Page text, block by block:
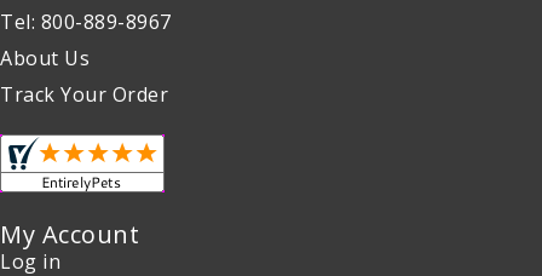
Tel: 800-889-8967
About Us
Track Your Order
My Account
Log in